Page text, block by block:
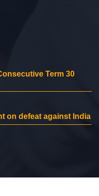
Term 30
on defeat against India